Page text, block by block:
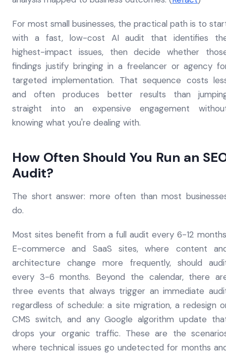
For most small businesses, the practical path is to
with a fast, low-cost AI audit that identifies
highest-impact issues, then decide whether
findings justify bringing in a freelancer or agency
targeted implementation. That sequence costs
and often produces better results than
straight into an expensive engagement
knowing what you're dealing with.
How Often Should You Run an
Audit?
The short answer: more often than most
do.
Most sites benefit from a full audit every 6-12
E-commerce and SaaS sites, where content
architecture change more frequently, should
every 3-6 months. Beyond the calendar, there
three events that always trigger an immediate
regardless of schedule: a site migration, a redesign
CMS switch, and any Google algorithm update
drops your organic traffic. These are the
where technical issues go undetected for months